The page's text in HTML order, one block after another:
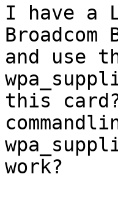
I have a
Broadcom
and use
this
work?